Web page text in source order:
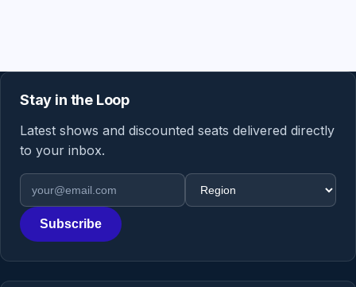
Stay in the Loop
Latest shows and discounted seats delivered directly
to your inbox.
Email address
Region
Subscribe